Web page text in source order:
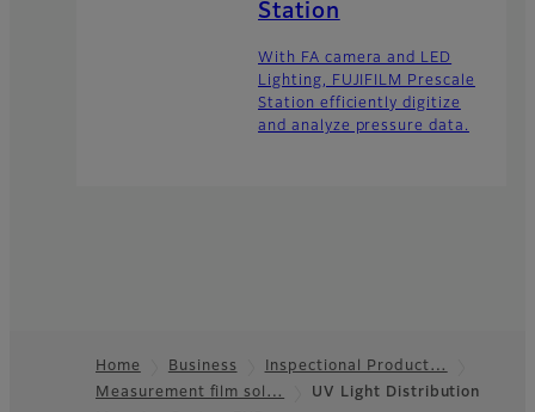
Station
With FA camera and LED
Lighting, FUJIFILM Prescale
Station efficiently digitize
and analyze pressure data.
Footer
Home Business
Inspectional Product…
Measurement film sol…
UV Light Distribution